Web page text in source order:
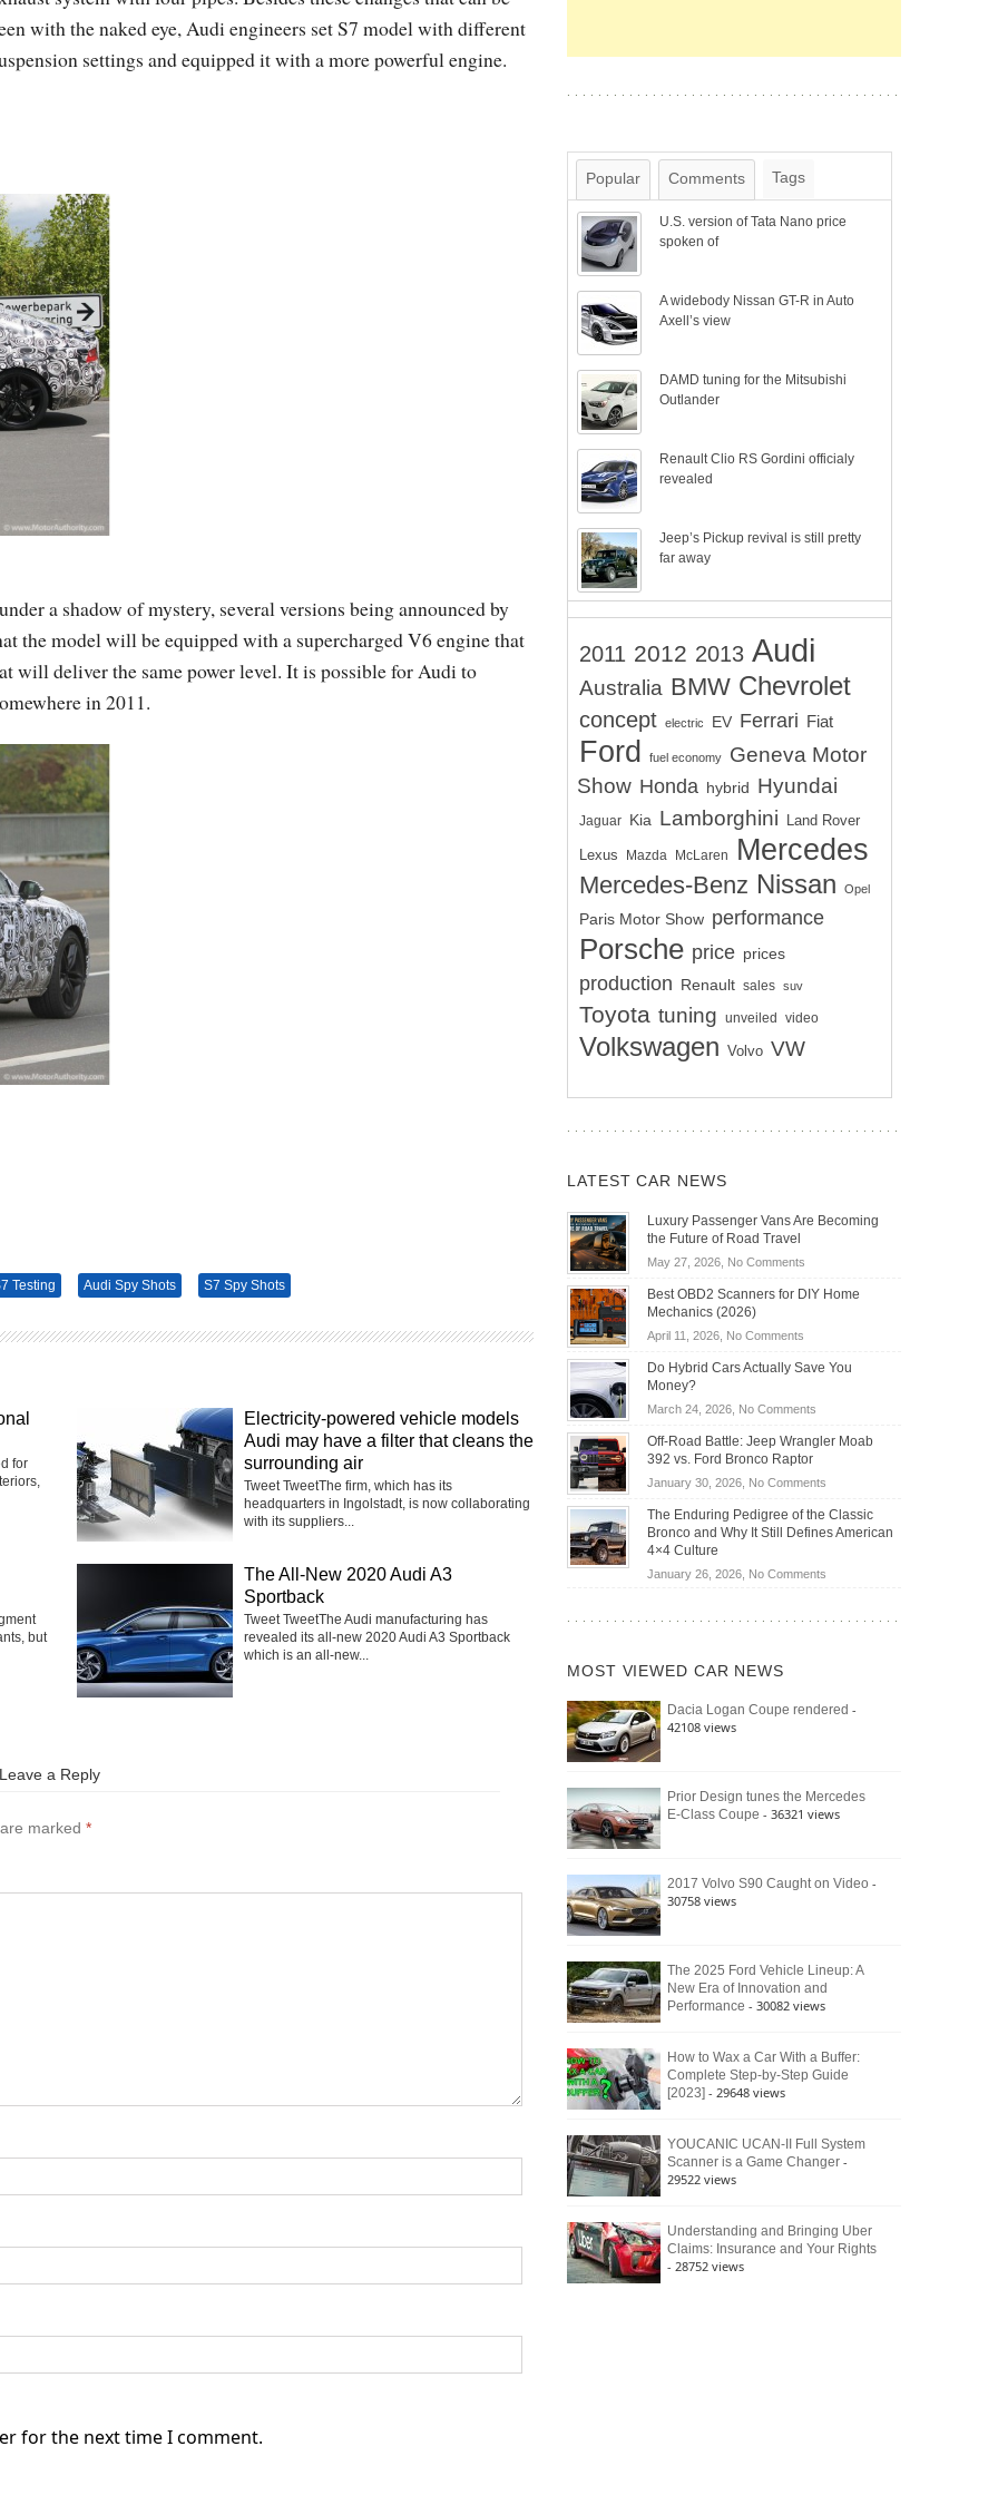
with the naked eye, Audi engineers set S7 model with different
settings and equipped it with a more powerful engine.
a shadow of mystery, several versions being announced by
the model will be equipped with a supercharged V6 engine that
will deliver the same power level. It is possible for Audi to
in 2011.
Testing Audi Spy Shots S7 Spy Shots
for
Electricity-powered vehicle models
Audi may have a filter that cleans the
surrounding air
Tweet TweetThe firm, which has its
headquarters in Ingolstadt, is now collaborating
with its suppliers...
but
The All-New 2020 Audi A3
Sportback
Tweet TweetThe Audi manufacturing has
revealed its all-new 2020 Audi A3 Sportback
which is an all-new...
a Reply
marked *
for the next time I comment.
Popular Comments Tags
U.S. version of Tata Nano price
spoken of
A widebody Nissan GT-R in Auto
Axell’s view
DAMD tuning for the Mitsubishi
Outlander
Renault Clio RS Gordini officialy
revealed
Jeep’s Pickup revival is still pretty
far away
2011 2012 2013 Audi
Australia BMW Chevrolet
concept electric EV Ferrari Fiat
Ford fuel economy
Geneva Motor
Show Honda hybrid Hyundai
Jaguar Kia Lamborghini Land Rover
Lexus Mazda McLaren Mercedes
Mercedes-Benz Nissan Opel
Paris Motor Show performance
Porsche price prices
production Renault sales suv
Toyota tuning unveiled video
Volkswagen Volvo VW
LATEST CAR NEWS
Luxury Passenger Vans Are Becoming
the Future of Road Travel
May 27, 2026, No Commentson
Passenger
Becoming
Road
Travel
Best OBD2 Scanners for DIY Home
Mechanics (2026)
April 11, 2026, No Commentson
OBD2
for
DIY
Home
Do Hybrid Cars Actually Save You
Money?
March 24, 2026, No Commentson
Hybrid
Actually
Save
You
Off-Road Battle: Jeep Wrangler Moab
392 vs. Ford Bronco Raptor
January 30, 2026, No Commentson
Road
Battle:
Wrangler
392
Raptor
The Enduring Pedigree of the Classic
Bronco and Why It Still Defines American
4×4 Culture
January 26, 2026, No Commentson
Bronco
Still
Defines
MOST VIEWED CAR NEWS
Dacia Logan Coupe rendered -
42108 views
Prior Design tunes the Mercedes
E-Class Coupe - 36321 views
2017 Volvo S90 Caught on Video -
30758 views
The 2025 Ford Vehicle Lineup: A
New Era of Innovation and
Performance - 30082 views
How to Wax a Car With a Buffer:
Complete Step-by-Step Guide
[2023] - 29648 views
YOUCANIC UCAN-II Full System
Scanner is a Game Changer -
29522 views
Understanding and Bringing Uber
Claims: Insurance and Your Rights
- 28752 views